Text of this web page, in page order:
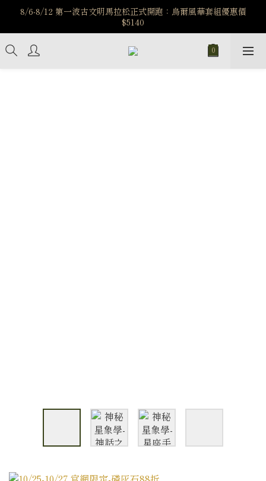
️8/6-8/12 第一波古文明馬拉松正式開跑：烏爾風華套組優惠價
$5140
️8/6-8/12 第一波古文明馬拉松正式開跑：烏爾風華套組優惠價
$5140
7/15-8/25 神秘星象學系列｜獅子座時區 項鍊 X 戒指 X 手鍊 享福
利